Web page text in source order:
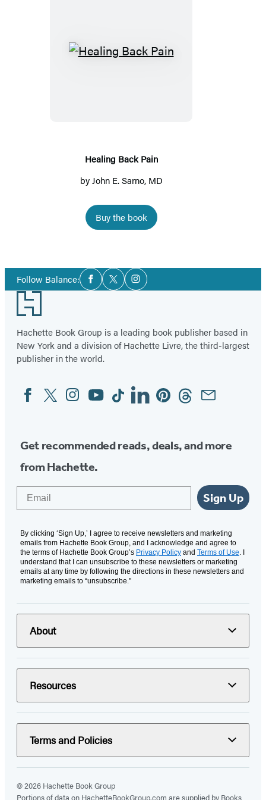
Healing
Healing Back Pain
by John E. Sarno, MD
Buy the book
Follow Balance:Social
Media
Facebook
TwitterInstagram
Footer
Hachette Book Group is a leading book publisher based in
New York and a division of Hachette Livre, the third-largest
publisher in the world.
Social
Media
FacebookTwitterInstagram
YouTubeTiktokLinkedinPinterestThreadsEmail
Get recommended reads, deals, and more
from Hachette.
Sign Up
By clicking ‘Sign Up,’ I agree to receive newsletters and marketing
emails from Hachette Book Group, and I acknowledge and agree to
the terms of Hachette Book Group’s Privacy Policy and Terms of Use. I
understand that I can unsubscribe to these newsletters or marketing
emails at any time by following the directions in these newsletters and
marketing emails to “unsubscribe."
About
Resources
Terms and Policies
© 2026 Hachette Book Group
Portions of data on HachetteBookGroup.com are supplied by Books